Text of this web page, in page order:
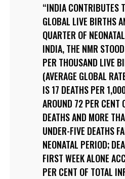
INDIA CONTRIBUTES
GLOBAL LIVE BIRTHS
QUARTER OF
INDIA, THE NMR
PER THOUSAND LIVE
(AVERAGE GLOBAL
IS 17 DEATHS PER
AROUND 72 PER CENT
DEATHS AND MORE
UNDER-FIVE DEATHS
NEONATAL PERIOD;
FIRST WEEK ALONE
PER CENT OF TOTAL